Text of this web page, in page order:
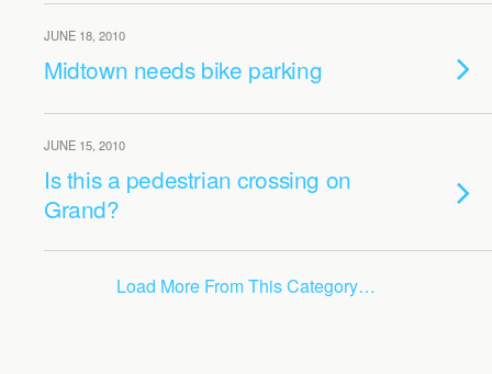
JUNE 18, 2010
Midtown needs bike parking
JUNE 15, 2010
Is this a pedestrian crossing on
Grand?
Load More From This Category…